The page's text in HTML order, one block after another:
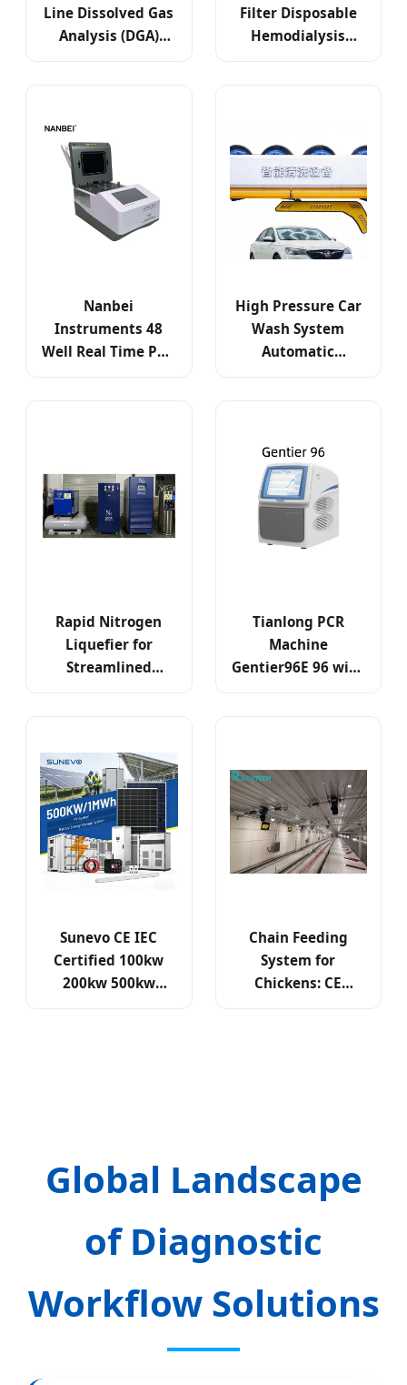
Line Dissolved Gas
Analysis (DGA)
Filter Disposable
Hemodialysis
Nanbei
Instruments 48
Well Real Time PCR
High Pressure Car
Wash System
Automatic
Rapid Nitrogen
Liquefier for
Streamlined
Tianlong PCR
Machine
Gentier96E 96 with
Sunevo CE IEC
Certified 100kw
200kw 500kw
Chain Feeding
System for
Chickens: CE
Global Landscape
of Diagnostic
Workflow Solutions